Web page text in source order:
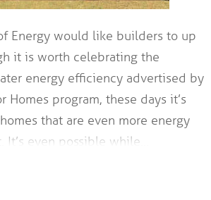
Energy would like builders to up
it is worth celebrating the
energy efficiency advertised by
Homes program, these days it’s
that are even more energy
even possible while…